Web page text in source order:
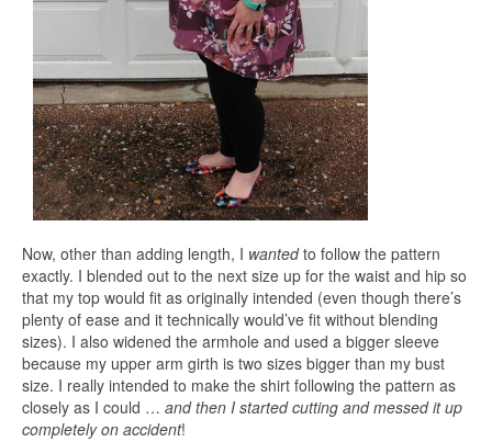
Now, other than adding length, I wantedto follow the pattern
exactly. I blended out to the next size up for the waist and hip so
that my top would fit as originally intended (even though there’s
plenty of ease and it technically would’ve fit without blending
sizes). I also widened the armhole and used a bigger sleeve
because my upper arm girth is two sizes bigger than my bust
size. I really intended to make the shirt following the pattern as
closely as I could … and then I started cutting and messed it up
completely on accident!